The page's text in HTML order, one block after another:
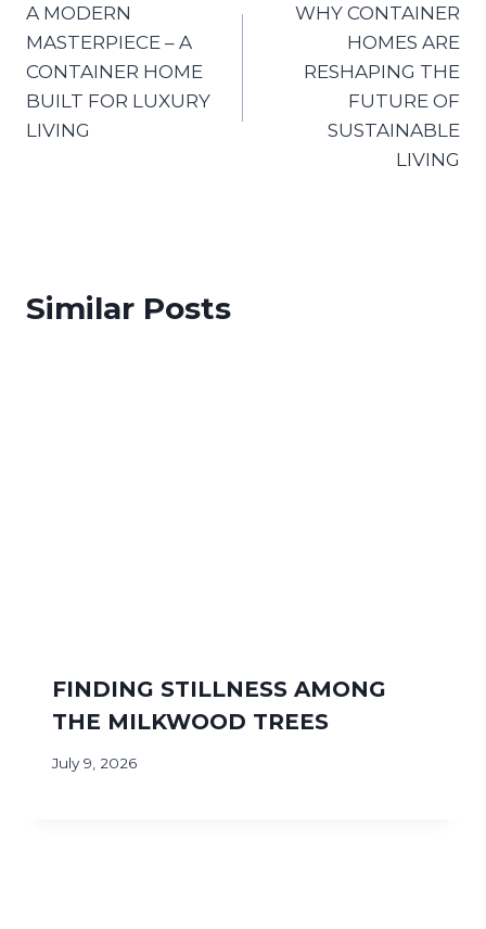
A MODERN
MASTERPIECE – A
CONTAINER HOME
BUILT FOR LUXURY
LIVING
WHY CONTAINER
HOMES ARE
RESHAPING THE
FUTURE OF
SUSTAINABLE
LIVING
Similar Posts
FINDING STILLNESS AMONG
THE MILKWOOD TREES
July 9, 2026